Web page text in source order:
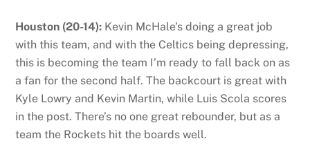
Houston (20-14): Kevin McHale’s doing a great job
with this team, and with the Celtics being depressing,
this is becoming the team I’m ready to fall back on as
a fan for the second half. The backcourt is great with
Kyle Lowry and Kevin Martin, while Luis Scola scores
in the post. There’s no one great rebounder, but as a
team the Rockets hit the boards well.